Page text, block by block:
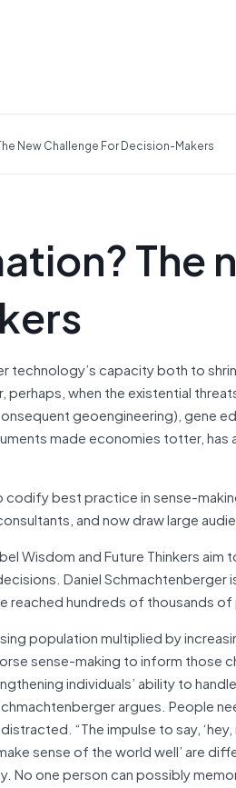
New Challenge For Decision-Makers
The
technology’s capacity both to
when the existential
geoengineering), gene
made economies totter,
best practice in sense-
and now draw large
Wisdom and Future Thinkers
Daniel Schmachtenberger
reached hundreds of thousands
population multiplied by
sense-making to inform those
individuals’ ability to
argues. People
“The impulse to say,
sense of the world well’ are
one person can possibly